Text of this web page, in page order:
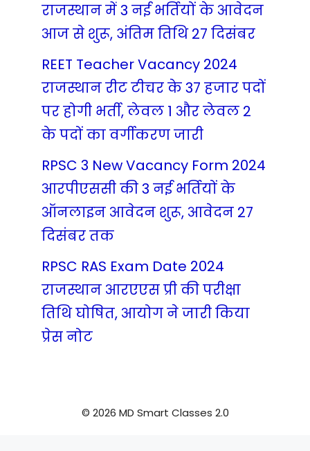
राजस्थान में 3 नई भर्तियों के आवेदन
आज से शुरू, अंतिम तिथि 27 दिसंबर
REET Teacher Vacancy 2024
राजस्थान रीट टीचर के 37 हजार पदों
पर होगी भर्ती, लेवल 1 और लेवल 2
के पदों का वर्गीकरण जारी
RPSC 3 New Vacancy Form 2024
आरपीएससी की 3 नई भर्तियों के
ऑनलाइन आवेदन शुरू, आवेदन 27
दिसंबर तक
RPSC RAS Exam Date 2024
राजस्थान आरएएस प्री की परीक्षा
तिथि घोषित, आयोग ने जारी किया
प्रेस नोट
© 2026 MD Smart Classes 2.0